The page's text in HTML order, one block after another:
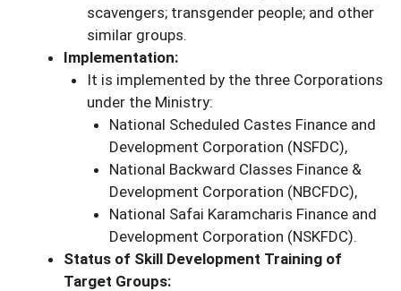
scavengers; transgender people; and other
similar groups.
Implementation:
It is implemented by the three Corporations
under the Ministry:
National Scheduled Castes Finance and
Development Corporation (NSFDC),
National Backward Classes Finance &
Development Corporation (NBCFDC),
National Safai Karamcharis Finance and
Development Corporation (NSKFDC).
Status of Skill Development Training of
Target Groups: